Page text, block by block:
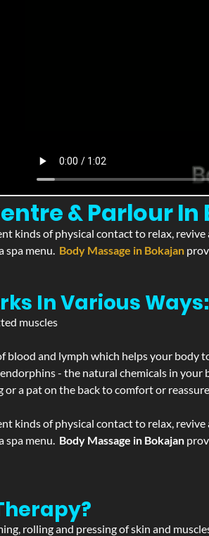
& Parlour
kinds of physical contact to relax,
spa menu. Body Massage in Bokajan
In Various Ways:
muscles
blood and lymph which helps your body
- the natural chemicals in your
a pat on the back to comfort or
kinds of physical contact to relax,
spa menu. Body Massage in Bokajan
rolling and pressing of skin and